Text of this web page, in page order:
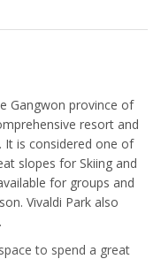
Gangwon province of
resort and
It is considered one of
slopes for Skiing and
for groups and
Vivaldi Park also
to spend a great